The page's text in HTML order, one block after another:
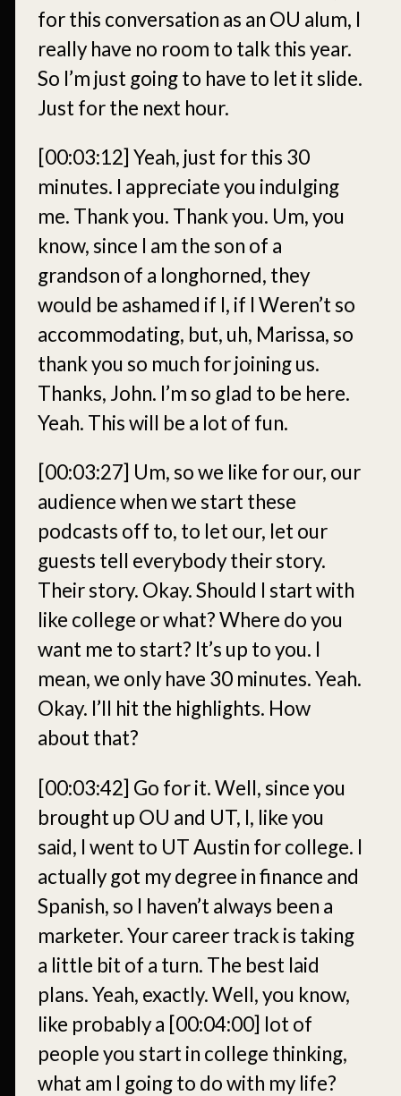
for this conversation as an OU alum, I
really have no room to talk this year.
So I’m just going to have to let it slide.
Just for the next hour.
[00:03:12] Yeah, just for this 30
minutes. I appreciate you indulging
me. Thank you. Thank you. Um, you
know, since I am the son of a
grandson of a longhorned, they
would be ashamed if I, if I Weren’t so
accommodating, but, uh, Marissa, so
thank you so much for joining us.
Thanks, John. I’m so glad to be here.
Yeah. This will be a lot of fun.
[00:03:27] Um, so we like for our, our
audience when we start these
podcasts off to, to let our, let our
guests tell everybody their story.
Their story. Okay. Should I start with
like college or what? Where do you
want me to start? It’s up to you. I
mean, we only have 30 minutes. Yeah.
Okay. I’ll hit the highlights. How
about that?
[00:03:42] Go for it. Well, since you
brought up OU and UT, I, like you
said, I went to UT Austin for college. I
actually got my degree in finance and
Spanish, so I haven’t always been a
marketer. Your career track is taking
a little bit of a turn. The best laid
plans. Yeah, exactly. Well, you know,
like probably a [00:04:00] lot of
people you start in college thinking,
what am I going to do with my life?